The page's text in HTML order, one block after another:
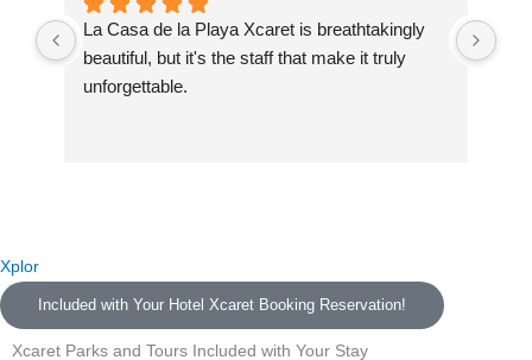
La Casa de la Playa Xcaret is breathtakingly
beautiful, but it's the staff that make it truly
unforgettable.
To Raul, who greeted us at the airport with such
warmth — you set the tone for an incredible trip
Xplor
Included with Your Hotel Xcaret Booking Reservation!
Xcaret Parks and Tours Included with Your Stay